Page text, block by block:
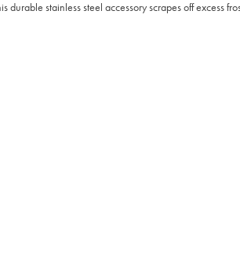
stainless steel accessory scrapes off excess